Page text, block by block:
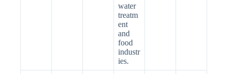
water
treatm
ent
and
food
industr
ies.